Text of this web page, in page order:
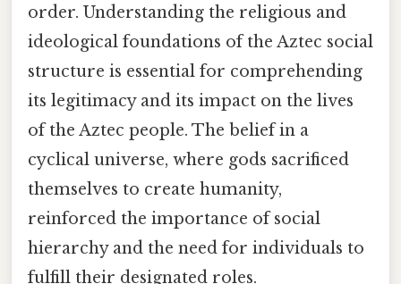
order. Understanding the religious and
ideological foundations of the Aztec social
structure is essential for comprehending
its legitimacy and its impact on the lives
of the Aztec people. The belief in a
cyclical universe, where gods sacrificed
themselves to create humanity,
reinforced the importance of social
hierarchy and the need for individuals to
fulfill their designated roles.